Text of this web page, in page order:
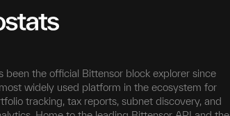
been the official Bittensor block explorer since
widely used platform in the ecosystem for
tracking, tax reports, subnet discovery, and